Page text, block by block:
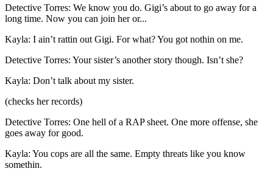
Detective Torres: We know you do. Gigi’s about to go away for a
long time. Now you can join her or...
Kayla: I ain’t rattin out Gigi. For what? You got nothin on me.
Detective Torres: Your sister’s another story though. Isn’t she?
Kayla: Don’t talk about my sister.
(checks her records)
Detective Torres: One hell of a RAP sheet. One more offense, she
goes away for good.
Kayla: You cops are all the same. Empty threats like you know
somethin.